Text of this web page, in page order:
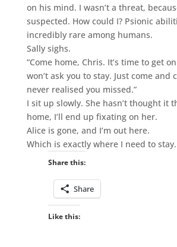
on his mind. I wasn’t a threat,
suspected. How could I? Psionic
incredibly rare among humans.
Sally sighs.
“Come home, Chris. It’s time to get
won’t ask you to stay. Just come and
never realised you missed.”
I sit up slowly. She hasn’t thought it
home, I’ll end up fixating on her.
Alice is gone, and I’m out here.
Which is exactly where I need to stay.
Share this:
Share
Like this: